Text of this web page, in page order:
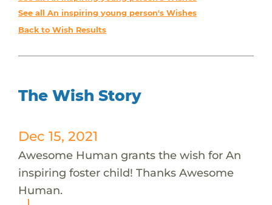
See all An inspiring young person's Wishes
Back to Wish Results
The Wish Story
Dec 15, 2021
Awesome Human grants the wish for An
inspiring foster child! Thanks Awesome
Human.